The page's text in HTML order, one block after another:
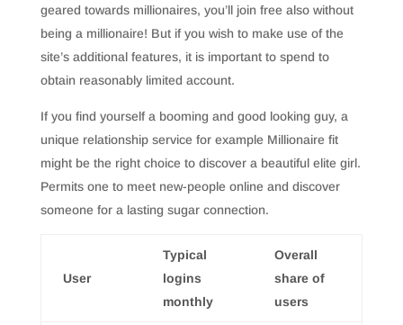
geared towards millionaires, you’ll join free also without
being a millionaire! But if you wish to make use of the
site’s additional features, it is important to spend to
obtain reasonably limited account.
If you find yourself a booming and good looking guy, a
unique relationship service for example Millionaire fit
might be the right choice to discover a beautiful elite girl.
Permits one to meet new-people online and discover
someone for a lasting sugar connection.
User
Typical
logins
monthly
Overall
share of
users